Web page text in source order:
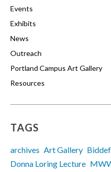
Events
Exhibits
News
Outreach
Portland Campus Art Gallery
Resources
TAGS
archives Art Gallery
Donna Loring Lecture